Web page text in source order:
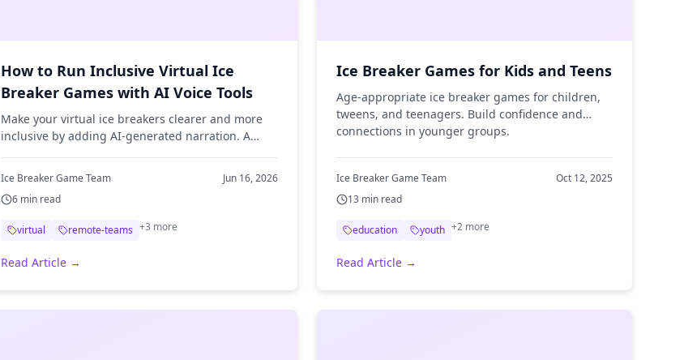
How to Run Inclusive Virtual Ice
Breaker Games with AI Voice Tools
Make your virtual ice breakers clearer and more
inclusive by adding AI-generated narration. A
team games.
Ice Breaker Game Team
Jun 16, 2026
6 min read
virtual remote-teams +3 more
Read Article →
Ice Breaker Games for Kids and Teens
Age-appropriate ice breaker games for children,
tweens, and teenagers. Build confidence and
connections in younger groups.
Ice Breaker Game Team
Oct 12, 2025
13min read
education youth +2more
Read Article →